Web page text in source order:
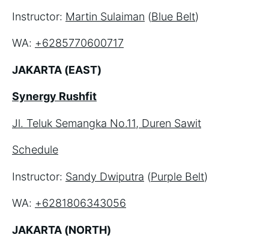
Instructor: Martin Sulaiman (Blue Belt)
WA: +6285770600717
JAKARTA (EAST)
Synergy Rushfit
Jl. Teluk Semangka No.11, Duren Sawit
Schedule
Instructor: Sandy Dwiputra (Purple Belt)
WA: +6281806343056
JAKARTA (NORTH)